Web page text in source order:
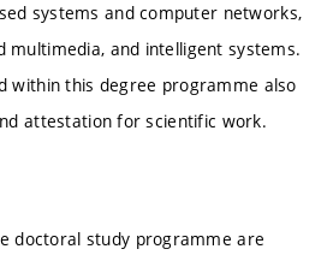
systems and computer networks,
multimedia, and intelligent systems.
within this degree programme also
attestation for scientific work.
doctoral study programme are